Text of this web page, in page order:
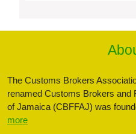
The Customs Brokers
renamed Customs Brokers and
of Jamaica (CBFFAJ) was
more